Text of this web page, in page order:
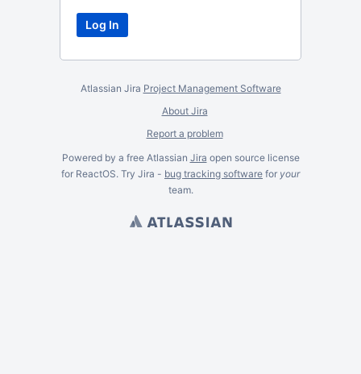
Atlassian Jira Project Management Software
About Jira
Report a problem
Powered by a free Atlassian Jira open source license
for ReactOS. Try Jira - bug tracking software for your
team.